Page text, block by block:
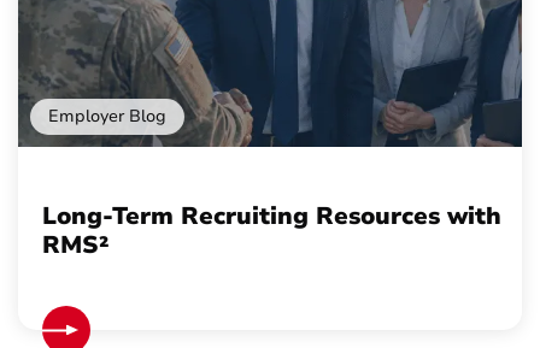
Employer Blog
Long-Term Recruiting Resources with
RMS²